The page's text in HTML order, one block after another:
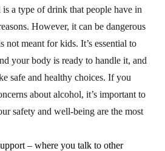
a type of drink that people have in
However, it can be dangerous
not meant for kids. It’s essential to
your body is ready to handle it, and
safe and healthy choices. If you
about alcohol, it’s important to
safety and well-being are the most
– where you talk to other